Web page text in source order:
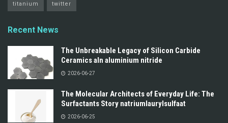
titanium twitter
Recent News
The Unbreakable Legacy of Silicon Carbide
Ceramics aln aluminium nitride
2026-06-27
The Molecular Architects of Everyday Life: The
Surfactants Story natriumlaurylsulfaat
2026-06-25